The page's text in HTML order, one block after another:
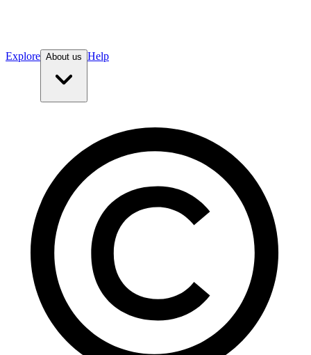
Explore About us Help